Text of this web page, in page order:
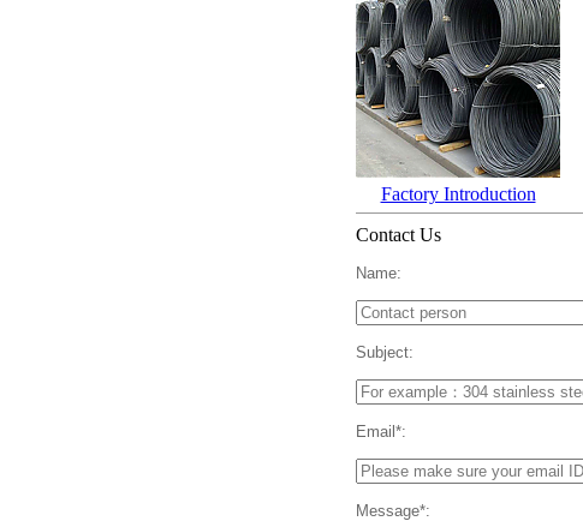
Factory Introduction
Contact Us
Name:
Subject:
Email*:
Message*: